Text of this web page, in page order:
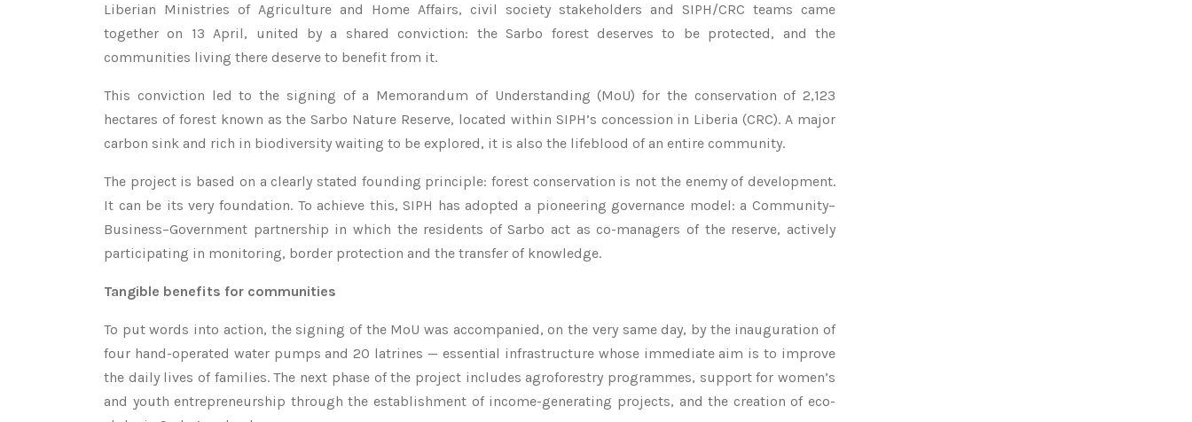
Liberian Ministries of Agriculture and Home Affairs, civil society stakeholders and SIPH/CRC teams came
together on 13 April, united by a shared conviction: the Sarbo forest deserves to be protected, and the
communities living there deserve to benefit from it.
This conviction led to the signing of a Memorandum of Understanding (MoU) for the conservation of 2,123
hectares of forest known as the Sarbo Nature Reserve, located within SIPH’s concession in Liberia (CRC). A major
carbon sink and rich in biodiversity waiting to be explored, it is also the lifeblood of an entire community.
The project is based on a clearly stated founding principle: forest conservation is not the enemy of development.
It can be its very foundation. To achieve this, SIPH has adopted a pioneering governance model: a Community–
Business–Government partnership in which the residents of Sarbo act as co-managers of the reserve, actively
participating in monitoring, border protection and the transfer of knowledge.
Tangible benefits for communities
To put words into action, the signing of the MoU was accompanied, on the very same day, by the inauguration of
four hand-operated water pumps and 20 latrines — essential infrastructure whose immediate aim is to improve
the daily lives of families. The next phase of the project includes agroforestry programmes, support for women’s
and youth entrepreneurship through the establishment of income-generating projects, and the creation of eco-